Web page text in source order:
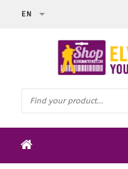
EN